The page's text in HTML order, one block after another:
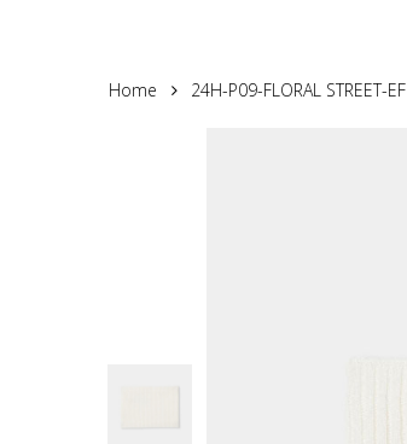
Home 24H-P09-FLORAL STREET-EF